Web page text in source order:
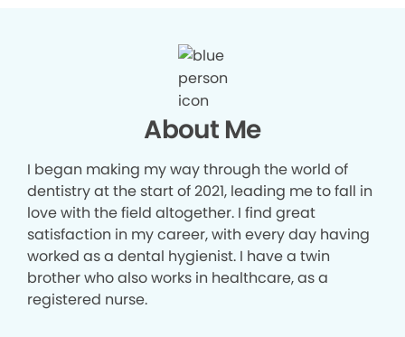
About Me
I began making my way through the world of
dentistry at the start of 2021, leading me to fall in
love with the field altogether. I find great
satisfaction in my career, with every day having
worked as a dental hygienist. I have a twin
brother who also works in healthcare, as a
registered nurse.